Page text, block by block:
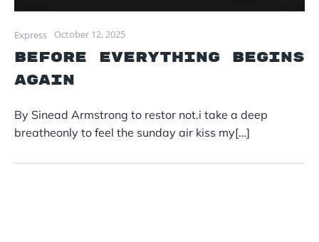
Express October 12, 2025
before everything begins
again
By Sinead Armstrong to restor not.i take a deep
breatheonly to feel the sunday air kiss my[…]